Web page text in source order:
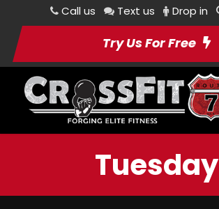
Call us Text us Drop in
Try Us For Free
Tuesday